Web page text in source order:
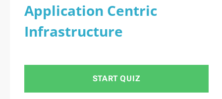
Application Centric
Infrastructure
START QUIZ